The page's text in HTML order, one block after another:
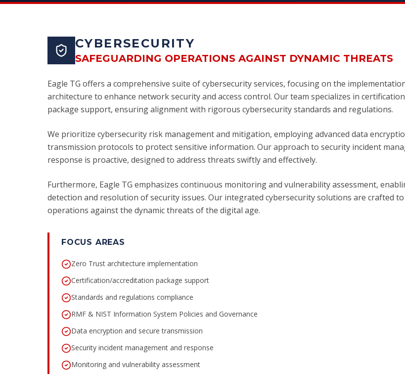
CYBERSECURITY
SAFEGUARDING OPERATIONS AGAINST DYNAMIC THREATS
Eagle TG offers a comprehensive suite of cybersecurity services, focusing on the
architecture to enhance network security and access control. Our team specializes in
package support, ensuring alignment with rigorous cybersecurity standards and regulations.
We prioritize cybersecurity risk management and mitigation, employing advanced data
transmission protocols to protect sensitive information. Our approach to security incident
response is proactive, designed to address threats swiftly and effectively.
Furthermore, Eagle TG emphasizes continuous monitoring and vulnerability assessment,
detection and resolution of security issues. Our integrated cybersecurity solutions are crafted
operations against the dynamic threats of the digital age.
FOCUS AREAS
Zero Trust architecture implementation
Certification/accreditation package support
Standards and regulations compliance
RMF & NIST Information System Policies and Governance
Data encryption and secure transmission
Security incident management and response
Monitoring and vulnerability assessment